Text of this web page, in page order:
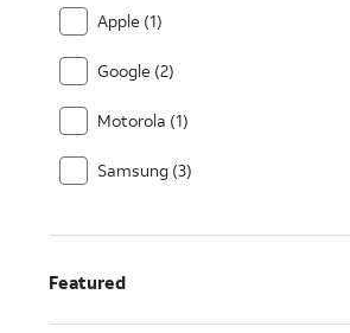
Apple (1)
Google (2)
Motorola (1)
Samsung (3)
Featured